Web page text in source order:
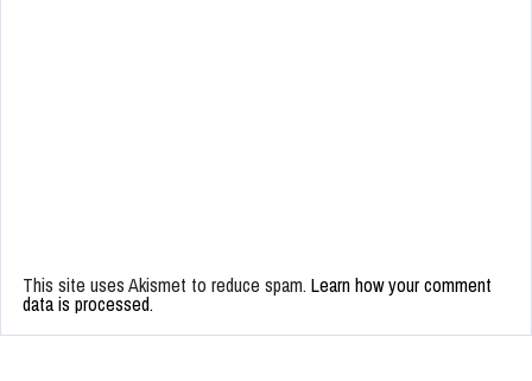
This site uses Akismet to reduce spam. Learn how your comment
data is processed.